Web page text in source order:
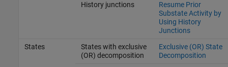
History junctions
Resume Prior
Substate Activity by
Using History
Junctions
States
States with exclusive
(OR) decomposition
Exclusive (OR) State
Decomposition